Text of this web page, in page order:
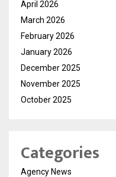
April 2026
March 2026
February 2026
January 2026
December 2025
November 2025
October 2025
Categories
Agency News